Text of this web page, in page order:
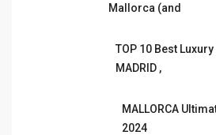
Mallorca (and
TOP 10 Best
MADRID ,
MALLORCA
2024